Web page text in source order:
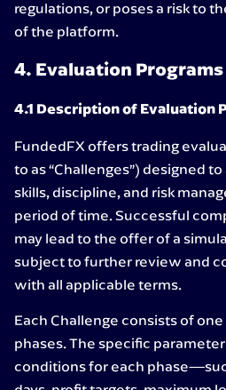
regulations, or poses a risk to
of the platform.
4. Evaluation
4.1 Description of Evaluation
FundedFX offers trading
to as “Challenges”) designed
skills, discipline, and risk
period of time. Successful
may lead to the offer of a
subject to further review and
with all applicable terms.
Each Challenge consists of
phases. The specific
conditions for each